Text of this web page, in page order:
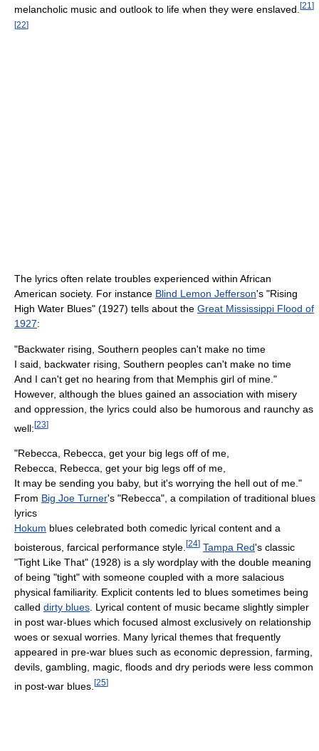
melancholic music and outlook to life when they were enslaved. [21 ]
[22]
The lyrics often relate troubles experienced within African
American society. For instance Blind Lemon Jefferson's "Rising
High Water Blues" (1927) tells about the Great Mississippi Flood of
1927:
"Backwater rising, Southern peoples can't make no time
I said, backwater rising, Southern peoples can't make no time
And I can't get no hearing from that Memphis girl of mine."
However, although the blues gained an association with misery
and oppression, the lyrics could also be humorous and raunchy as
well:[23]
"Rebecca, Rebecca, get your big legs off of me,
Rebecca, Rebecca, get your big legs off of me,
It may be sending you baby, but it's worrying the hell out of me."
From Big Joe Turner's "Rebecca", a compilation of traditional blues
lyrics
Hokum blues celebrated both comedic lyrical content and a
boisterous, farcical performance style. [24] Tampa Red's classic
"Tight Like That" (1928) is a sly wordplay with the double meaning
of being "tight" with someone coupled with a more salacious
physical familiarity. Explicit contents led to blues sometimes being
called dirty blues . Lyrical content of music became slightly simpler
in post war-blues which focused almost exclusively on relationship
woes or sexual worries. Many lyrical themes that frequently
appeared in pre-war blues such as economic depression, farming,
devils, gambling, magic, floods and dry periods were less common
in post-war blues. [25]